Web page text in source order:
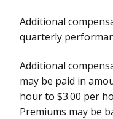
Additional
quarterly
Additional
may be paid in
hour to $3.00 per
Premiums may be